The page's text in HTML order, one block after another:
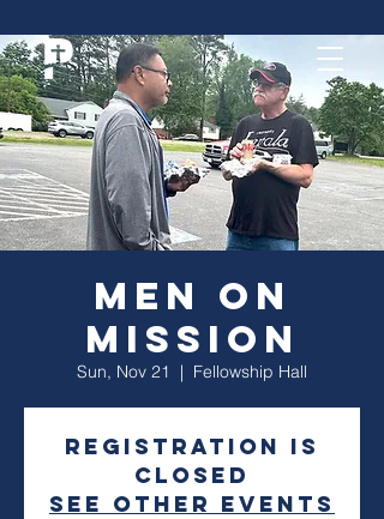
Men On
Mission
Sun, Nov 21
  |
Fellowship Hall
Registration is
closed
See other events